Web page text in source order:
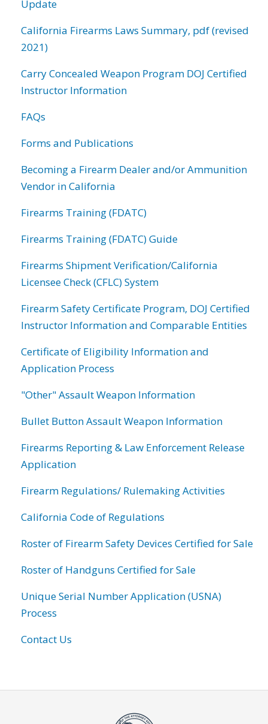
Update
California Firearms Laws Summary, pdf (revised
2021)
Carry Concealed Weapon Program DOJ Certified
Instructor Information
FAQs
Forms and Publications
Becoming a Firearm Dealer and/or Ammunition
Vendor in California
Firearms Training (FDATC)
Firearms Training (FDATC) Guide
Firearms Shipment Verification/California
Licensee Check (CFLC) System
Firearm Safety Certificate Program, DOJ Certified
Instructor Information and Comparable Entities
Certificate of Eligibility Information and
Application Process
"Other" Assault Weapon Information
Bullet Button Assault Weapon Information
Firearms Reporting & Law Enforcement Release
Application
Firearm Regulations/ Rulemaking Activities
California Code of Regulations
Roster of Firearm Safety Devices Certified for Sale
Roster of Handguns Certified for Sale
Unique Serial Number Application (USNA)
Process
Contact Us